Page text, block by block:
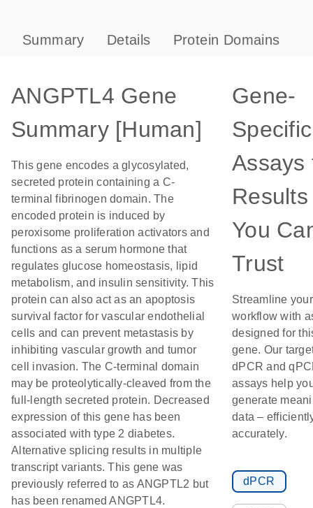
Summary Details Protein Domains
ANGPTL4 Gene
Summary [Human]
This gene encodes a glycosylated,
secreted protein containing a C-
terminal fibrinogen domain. The
encoded protein is induced by
peroxisome proliferation activators and
functions as a serum hormone that
regulates glucose homeostasis, lipid
metabolism, and insulin sensitivity. This
protein can also act as an apoptosis
survival factor for vascular endothelial
cells and can prevent metastasis by
inhibiting vascular growth and tumor
cell invasion. The C-terminal domain
may be proteolytically-cleaved from the
full-length secreted protein. Decreased
expression of this gene has been
associated with type 2 diabetes.
Alternative splicing results in multiple
transcript variants. This gene was
previously referred to as ANGPTL2 but
has been renamed ANGPTL4.
Gene-
Specific
Assays
Results
You
Trust
Streamline your
workflow with
designed for
gene. Our
dPCR and
assays help
generate
data –
accurately.
dPCR